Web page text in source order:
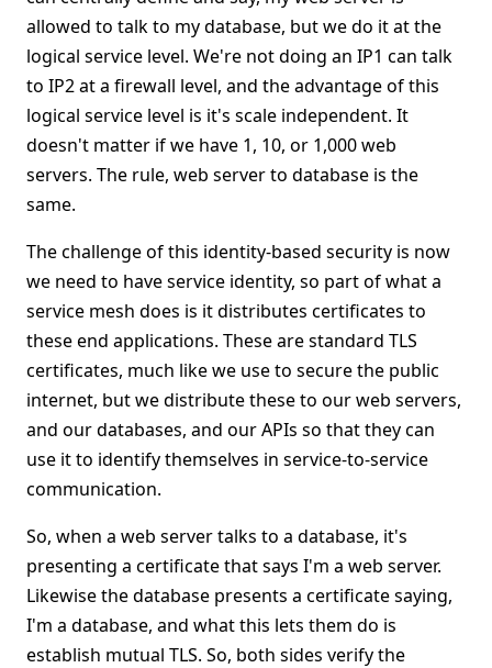
allowed to talk to my database, but we do it at the
logical service level. We're not doing an IP1 can talk
to IP2 at a firewall level, and the advantage of this
logical service level is it's scale independent. It
doesn't matter if we have 1, 10, or 1,000 web
servers. The rule, web server to database is the
same.
The challenge of this identity-based security is now
we need to have service identity, so part of what a
service mesh does is it distributes certificates to
these end applications. These are standard TLS
certificates, much like we use to secure the public
internet, but we distribute these to our web servers,
and our databases, and our APIs so that they can
use it to identify themselves in service-to-service
communication.
So, when a web server talks to a database, it's
presenting a certificate that says I'm a web server.
Likewise the database presents a certificate saying,
I'm a database, and what this lets them do is
establish mutual TLS. So, both sides verify the